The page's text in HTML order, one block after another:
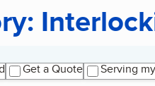
Get a Quote Serving